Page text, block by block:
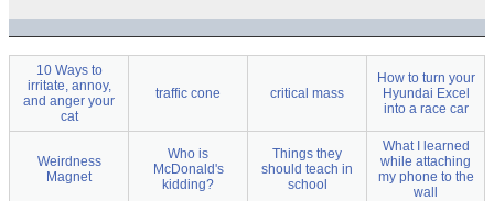
10 Ways to
irritate, annoy,
and anger your
cat
traffic cone critical mass
How to turn your
Hyundai Excel
into a race car
Weirdness
Magnet
Who is
McDonald's
kidding?
Things they
should teach in
school
What I learned
while attaching
my phone to the
wall